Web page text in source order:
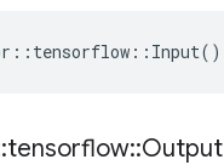
:: tensorflow :: Input()
tensorflow::Output